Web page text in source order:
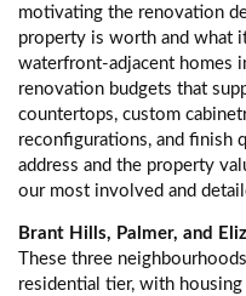
motivating the renovation
property is worth and what
waterfront-adjacent homes
renovation budgets that
countertops, custom
reconfigurations, and finish
address and the property
our most involved and
Brant Hills, Palmer, and
These three
residential tier, with